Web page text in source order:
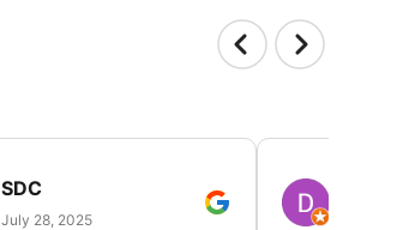
SDC
July 28, 2025